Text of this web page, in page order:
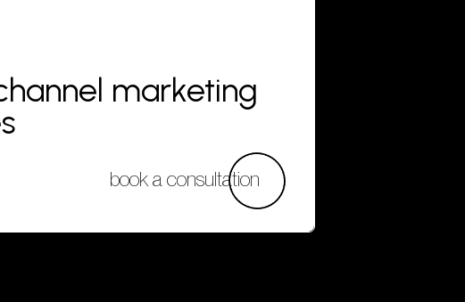
marketing
book a consultation